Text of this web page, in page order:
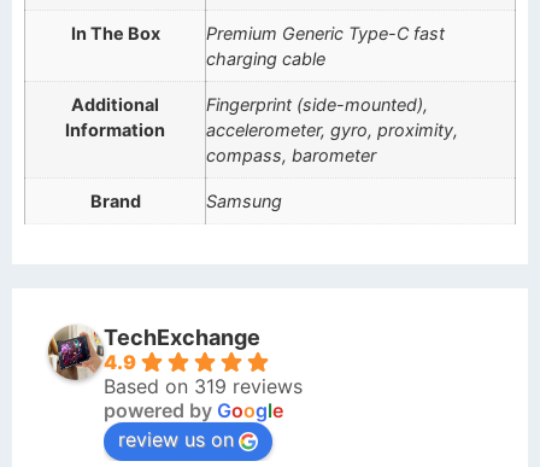
In The Box
Premium Generic Type-C fast
charging cable
Additional
Information
Fingerprint (side-mounted),
accelerometer, gyro, proximity,
compass, barometer
Brand Samsung
TechExchange
4.9
Based on 319 reviews
powered by Google
review us on